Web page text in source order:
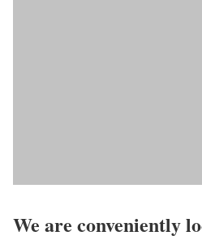
We are conveniently